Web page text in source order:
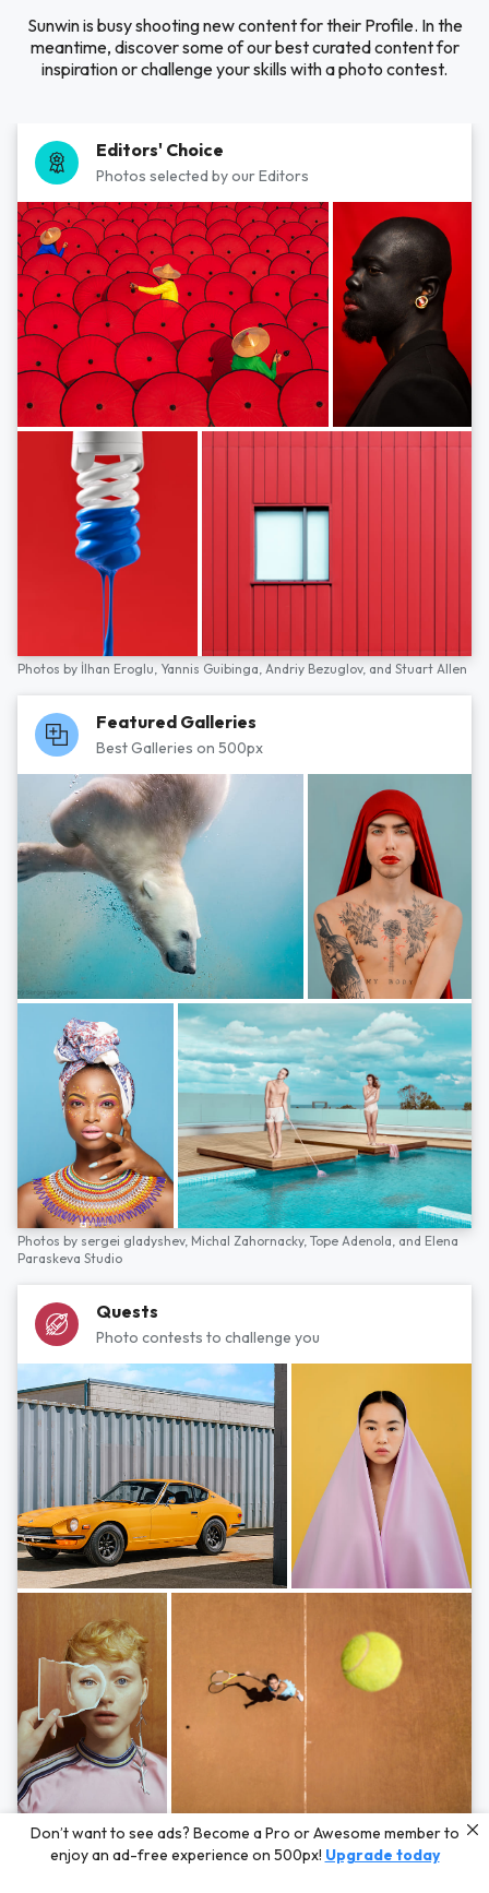
Sunwin is busy shooting new content for their Profile. In the
meantime, discover some of our best curated content for
inspiration or challenge your skills with a photo contest.
Editors' Choice
Photos selected by our Editors
Photos by İlhan Eroglu, Yannis Guibinga, Andriy Bezuglov, and Stuart Allen
Featured Galleries
Best Galleries on 500px
Photos by sergei gladyshev, Michal Zahornacky, Tope Adenola, and Elena
Paraskeva Studio
Quests
Photo contests to challenge you
Photos byHayden Scott,Michal Zahornacky,Marta Bevacqua,and Andriy
Bezuglov
Don’t want to see ads? Become a Pro or Awesome member to
enjoy an ad-free experience on 500px! Upgrade today